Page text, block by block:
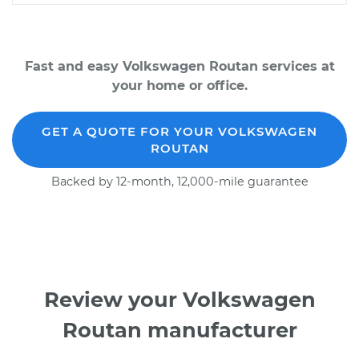
Fast and easy Volkswagen Routan services at
your home or office.
GET A QUOTE FOR YOUR VOLKSWAGEN
ROUTAN
Backed by 12-month, 12,000-mile guarantee
Review your Volkswagen
Routan manufacturer